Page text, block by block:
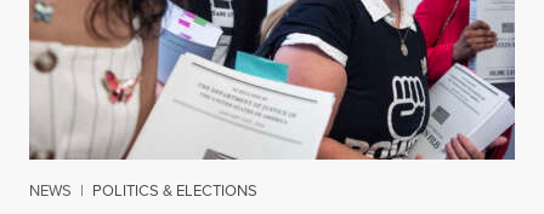
NEWS | POLITICS & ELECTIONS